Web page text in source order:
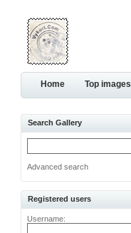
Home Top images
Search Gallery
Advanced search
Registered users
Username: